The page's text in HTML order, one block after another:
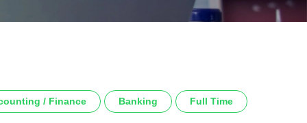
/ Finance Banking Full Time